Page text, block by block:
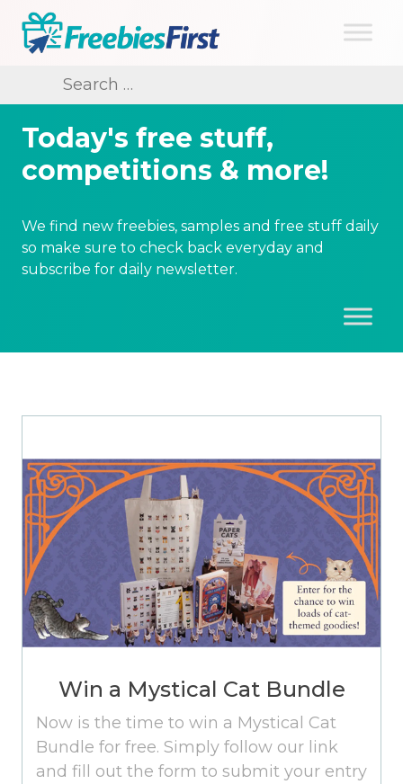
Skip
content
Search
for:
Today's free stuff,
competitions & more!
We find new freebies, samples and free stuff daily
so make sure to check back everyday and
subscribe for daily newsletter.
Win a Mystical Cat Bundle
Now is the time to win a Mystical Cat
Bundle for free. Simply follow our link
and fill out the form to submit your entry